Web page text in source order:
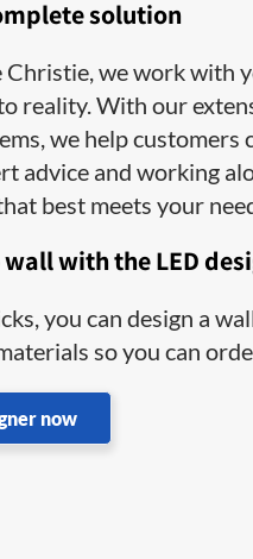
solution
Christie, we work with
reality. With our
we help customers
advice and working
best meets your
with the LED
you can design a
so you can
now